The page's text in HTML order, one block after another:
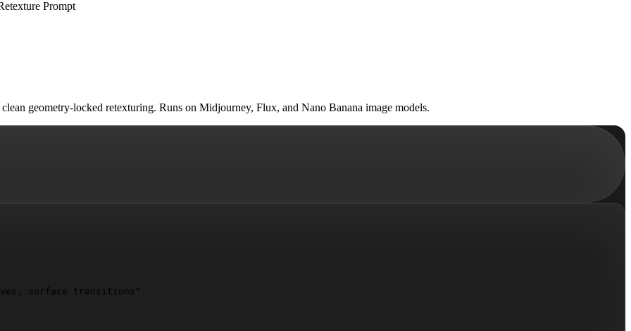
Prompt
geometry-locked retexturing. Runs on Midjourney, Flux, and Nano Banana image models.
surface transitions"